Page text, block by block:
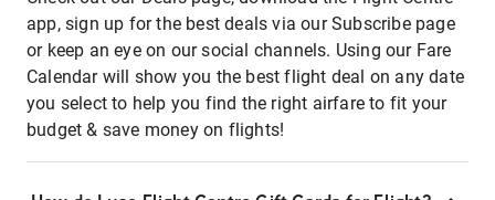
app, sign up for the best deals via our Subscribe page
or keep an eye on our social channels. Using our Fare
Calendar will show you the best flight deal on any date
you select to help you find the right airfare to fit your
budget & save money on flights!